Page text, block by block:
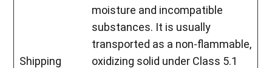
Shipping
moisture and incompatible
substances. It is usually
transported as a non-flammable,
oxidizing solid under Class 5.1